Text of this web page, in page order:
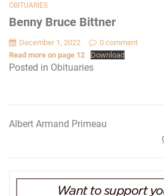
OBITUARIES
Benny Bruce Bittner
December 1, 2022
0 comment
Read more on page 12
Download
Posted in Obituaries
Post
Albert Armand Primeau